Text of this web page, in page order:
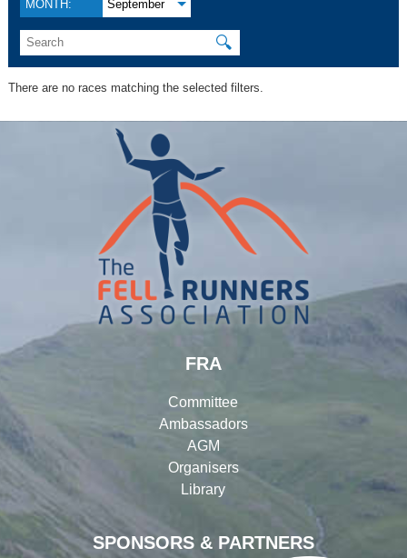
MONTH: September
🔍
There are no races matching the selected filters.
SPONSORS & PARTNERS
FRA
Committee
Ambassadors
AGM
Organisers
Library